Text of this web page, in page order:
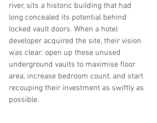
river, sits a historic building that had
long concealed its potential behind
locked vault doors. When a hotel
developer acquired the site, their vision
was clear: open up these unused
underground vaults to maximise floor
area, increase bedroom count, and start
recouping their investment as swiftly as
possible.